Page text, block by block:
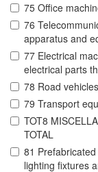
75 Office
76
apparatus and
77 Electrical
electrical parts
78 Road
79 Transport
TOT8
TOTAL
81
lighting fixtures